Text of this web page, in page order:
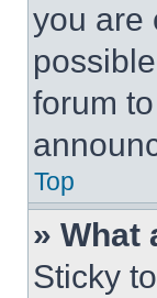
you are
forum
Top
» What
Sticky